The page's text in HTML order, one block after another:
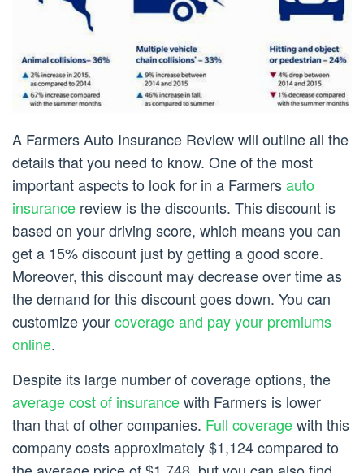
A Farmers Auto Insurance Review will outline all the
details that you need to know. One of the most
important aspects to look for in a Farmersauto
insurance review is the discounts. This discount is
based on your driving score, which means you can
get a 15% discount just by getting a good score.
Moreover, this discount may decrease over time as
the demand for this discount goes down. You can
customize yourcoverage and pay your premiums
online.
Despite its large number of coverage options, the
average cost of insurancewith Farmers is lower
than that of other companies. Full coveragewith this
company costs approximately $1,124 compared to